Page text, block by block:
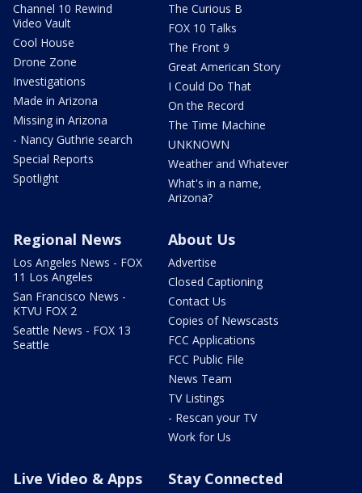
Channel 10 Rewind
Video Vault
Cool House
Drone Zone
Investigations
Made in Arizona
Missing in Arizona
- Nancy Guthrie search
Special Reports
Spotlight
The Curious B
FOX 10 Talks
The Front 9
Great American Story
I Could Do That
On the Record
The Time Machine
UNKNOWN
Weather and Whatever
What's in a name,
Arizona?
Regional News
Los Angeles News - FOX
11 Los Angeles
San Francisco News -
KTVU FOX 2
Seattle News - FOX 13
Seattle
About Us
Advertise
Closed Captioning
Contact Us
Copies of Newscasts
FCC Applications
FCC Public File
News Team
TV Listings
- Rescan your TV
Work for Us
Live Video & Apps Stay Connected